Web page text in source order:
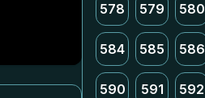
578 579 580
584 585 586
590 591 592